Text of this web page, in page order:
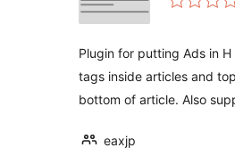
Plugin for putting Ads in H
tags inside articles and
bottom of article. Also
eaxjp